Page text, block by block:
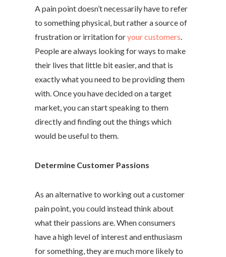
A pain point doesn’t necessarily have to refer
to something physical, but rather a source of
frustration or irritation foryour customers.
People are always looking for ways to make
their lives that little bit easier, and that is
exactly what you need to be providing them
with. Once you have decided on a target
market, you can start speaking to them
directly and finding out the things which
would be useful to them.
Determine Customer Passions
As an alternative to working out a customer
pain point, you could instead think about
what their passions are. When consumers
have a high level of interest and enthusiasm
for something, they are much more likely to